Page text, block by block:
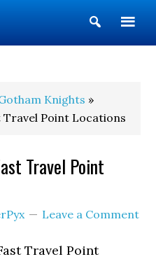
Show
Search
Knights »
Travel Point Locations
Travel Point
Leave a Comment
Travel Point